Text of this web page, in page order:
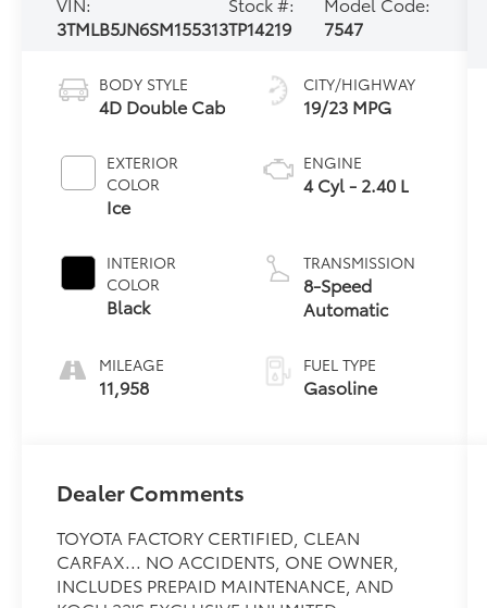
3TMLB5JN6SM155313TP14219
7547
BODY STYLE
4D Double Cab
EXTERIOR
COLOR
Ice
INTERIOR
COLOR
Black
MILEAGE
11,958
CITY/HIGHWAY
19/23 MPG
ENGINE
4 Cyl - 2.40 L
TRANSMISSION
8-Speed
Automatic
FUEL TYPE
Gasoline
Dealer Comments
TOYOTA FACTORY CERTIFIED, CLEAN
CARFAX... NO ACCIDENTS, ONE OWNER,
INCLUDES PREPAID MAINTENANCE, AND